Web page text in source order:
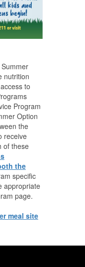
nutrition
to
Program
Option
the
receive
of these
the
specific
appropriate
page.
meal site